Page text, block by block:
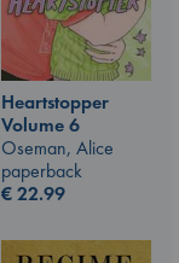
Heartstopper
Volume 6
Oseman, Alice
paperback
€22.99